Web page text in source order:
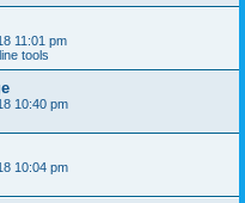
11:01 pm
tools
10:40 pm
10:04 pm